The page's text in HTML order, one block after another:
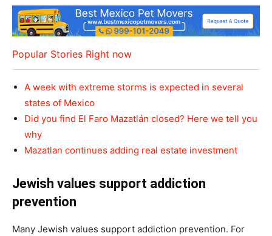
Popular Stories Right now
A week with extreme storms is expected in several
states of Mexico
Did you find El Faro Mazatlán closed? Here we tell you
why
Mazatlan continues adding real estate investment
Jewish values support addiction
prevention
Many Jewish values support addiction prevention. For